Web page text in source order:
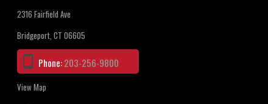
2316 Fairfield Ave
Bridgeport, CT 06605
Phone:203-256-9800
View Map